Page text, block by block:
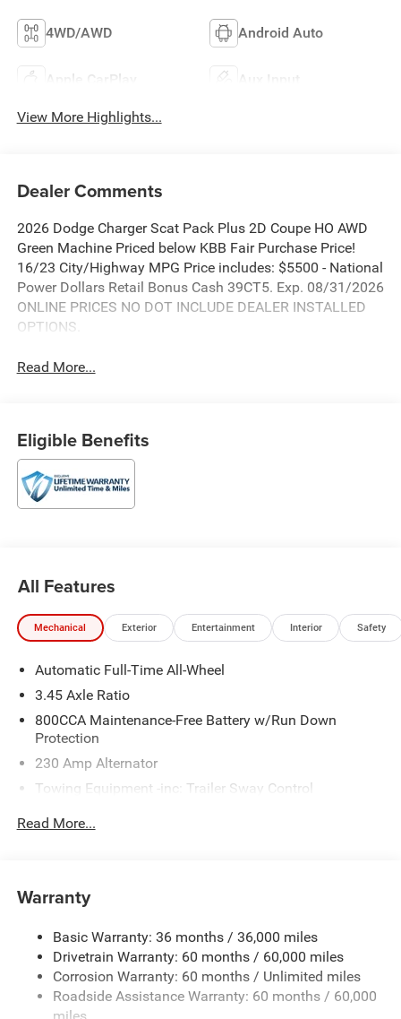
4WD/AWD Android Auto
Apple CarPlay Aux Input
View More Highlights...
Dealer Comments
2026 Dodge Charger Scat Pack Plus 2D Coupe HO AWD
Green Machine Priced below KBB Fair Purchase Price!
16/23 City/Highway MPG Price includes: $5500 - National
Power Dollars Retail Bonus Cash 39CT5. Exp. 08/31/2026
ONLINE PRICES NO DOT INCLUDE DEALER INSTALLED
OPTIONS.
Read More...
Eligible Benefits
All Features
Mechanical Exterior Entertainment Interior Safety
Automatic Full-Time All-Wheel
3.45 Axle Ratio
800CCA Maintenance-Free Battery w/Run Down
Protection
230 Amp Alternator
Towing Equipment -inc: Trailer Sway Control
Gas-Pressurized Shock Absorbers
Electric Power-Assist Steering
Dual Stainless Steel Exhaust w/Chrome Tailpipe
Finisher
Multi-Link Front Suspension w/Coil Springs
Multi-Link Rear Suspension w/Coil Springs
Read More...
Warranty
Basic Warranty: 36 months / 36,000 miles
Drivetrain Warranty: 60 months / 60,000 miles
Corrosion Warranty: 60 months / Unlimited miles
Roadside Assistance Warranty: 60 months / 60,000